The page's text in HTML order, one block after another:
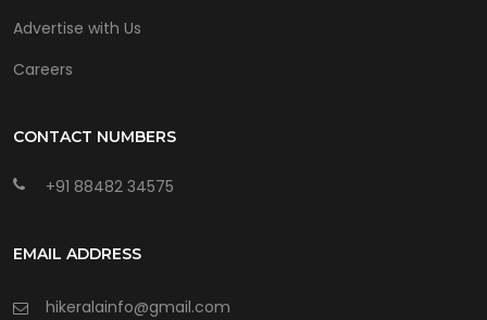
Advertise with Us
Careers
CONTACT NUMBERS
+91 88482 34575
EMAIL ADDRESS
hikeralainfo@gmail.com